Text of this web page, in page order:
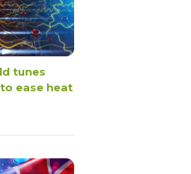
tunes
ease heat